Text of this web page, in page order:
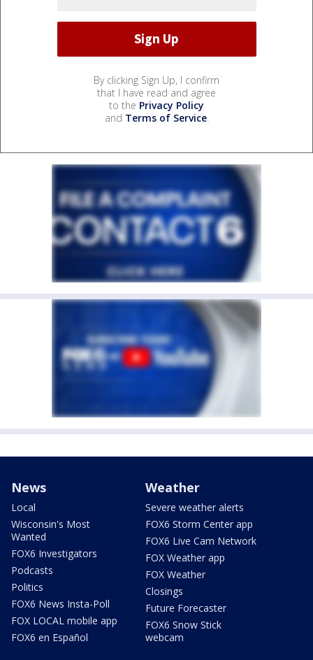
By clicking Sign Up, I confirm
that I have read and agree
to the Privacy Policy
and Terms of Service.
News
Local
Wisconsin's Most
Wanted
FOX6 Investigators
Podcasts
Politics
FOX6 News Insta-Poll
FOX LOCAL mobile app
FOX6 en Español
Weather
Severe weather alerts
FOX6 Storm Center app
FOX6 Live Cam Network
FOX Weather app
FOX Weather
Closings
Future Forecaster
FOX6 Snow Stick
webcam